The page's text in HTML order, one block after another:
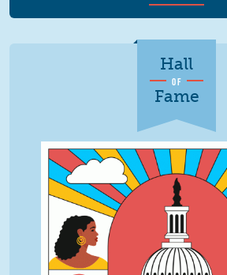
Hall
OF
Fame